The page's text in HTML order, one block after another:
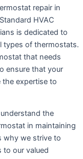
repair in
HVAC
is dedicated to
types of thermostats.
that needs
ensure that your
expertise to
the
in maintaining
why we strive to
to our valued